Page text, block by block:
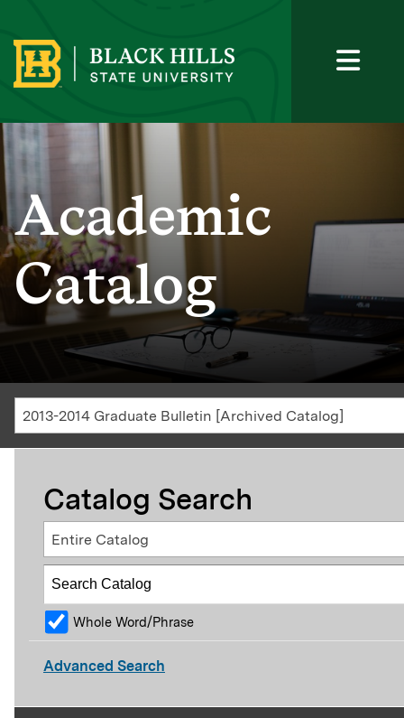
Academic
Catalog
2013-2014 Graduate Bulletin [Archived Catalog]
Catalog Search
Entire Catalog
Whole Word/Phrase
Advanced Search